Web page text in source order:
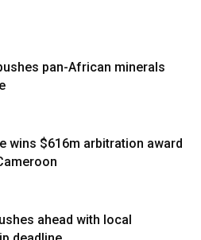
pan-African minerals
wins $616m arbitration award
ahead with local